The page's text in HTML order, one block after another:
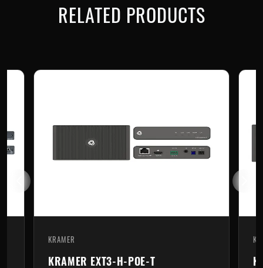
RELATED PRODUCTS
KRAMER
KRAMER EXT3-H-POE-T
KRAMER